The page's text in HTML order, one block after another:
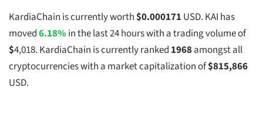
KardiaChain is currently worth$0.000171 USD. KAI has
moved6.18%in the last 24 hours with a trading volume of
$4,018. KardiaChain is currently ranked 1968amongst all
cryptocurrencies with a market capitalization of$815,866
USD.